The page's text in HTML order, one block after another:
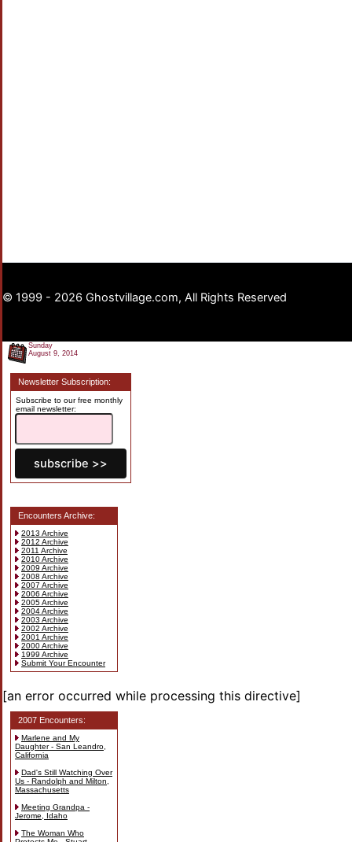
© 1999 - 2026 Ghostvillage.com, All Rights Reserved
Sunday
August 9, 2014
Newsletter Subscription:
Subscribe to our free monthly
email newsletter:
Encounters Archive:
2013 Archive
2012 Archive
2011 Archive
2010 Archive
2009 Archive
2008 Archive
2007 Archive
2006 Archive
2005 Archive
2004 Archive
2003 Archive
2002 Archive
2001 Archive
2000 Archive
1999 Archive
Submit Your Encounter
[an error occurred while processing this directive]
2007 Encounters:
Marlene and My
Daughter - San Leandro,
California
Dad's Still Watching Over
Us - Randolph and Milton,
Massachusetts
Meeting Grandpa -
Jerome, Idaho
The Woman Who